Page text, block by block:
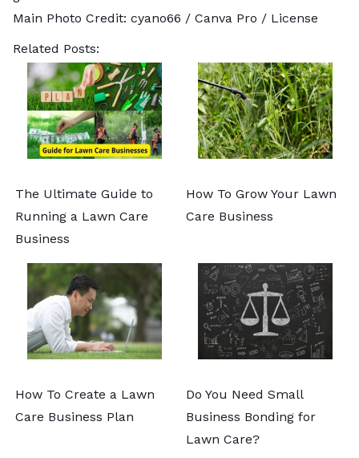
Main Photo Credit: cyano66 / Canva Pro / License
Related Posts:
The Ultimate Guide to
Running a Lawn Care
Business
How To Grow Your Lawn
Care Business
How To Create a Lawn
Care Business Plan
Do You Need Small
Business Bonding for
Lawn Care?